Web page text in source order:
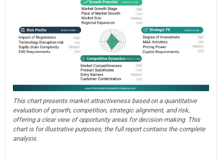
This chart presents market attractiveness based on a quantitative
evaluation of growth, competition, strategic alignment, and risk,
offering a clear view of opportunity areas for decision-making. This
chart is for illustrative purposes; the full report contains the complete
analysis.